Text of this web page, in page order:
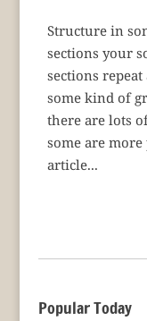
Structure in
sections your
sections
some kind of
there are lots
some are
article...
Popular Today